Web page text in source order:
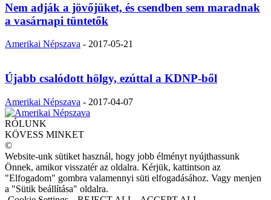
Nem adják a jövőjüket, és csendben sem maradnak
a vasárnapi tüntetők
Amerikai Népszava - 2017-05-21
Újabb csalódott hölgy, ezúttal a KDNP-ből
Amerikai Népszava - 2017-04-07
RÓLUNK
KÖVESS MINKET
©
Website-unk sütiket használ, hogy jobb élményt nyújthassunk
Önnek, amikor visszatér az oldalra. Kérjük, kattintson az
"Elfogadom" gombra valamennyi süti elfogadásához. Vagy menjen
a "Sütik beállítása" oldalra.